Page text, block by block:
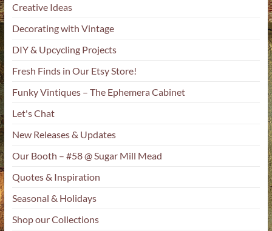
Creative Ideas
Decorating with Vintage
DIY & Upcycling Projects
Fresh Finds in Our Etsy Store!
Funky Vintiques – The Ephemera Cabinet
Let's Chat
New Releases & Updates
Our Booth – #58 @ Sugar Mill Mead
Quotes & Inspiration
Seasonal & Holidays
Shop our Collections